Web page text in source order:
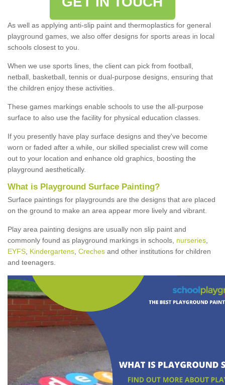
As well as applying anti-slip paint and thermoplastics for general
playground games, we also offer designs for sports areas in local
schools closest to you.
When we use sports lines, the client can pick from football,
netball, basketball, tennis or dual-purpose designs, ensuring that
the children enjoy these activities.
These games markings enable schools to use the all-purpose
surface to also use the facility for physical education classes.
If you presently have play surface designs and they've become
worn or faded after a while, our skilled specialist crew will come
out to your location and enhance old graphics, boosting the
playground aesthetically.
What is Playground Surface Painting?
Surface paintings for playgrounds are the designs that are placed
on the ground to make an area appear more lively and vibrant.
Play area painting designs are usually non slip paint and
commonly found as playground markings in schools, nurseries
EYFS Kindergartens Creches and other institutions for children
and teenagers.